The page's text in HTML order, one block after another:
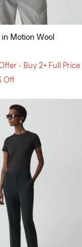
Motion Wool
- Buy 2+ Full Price
Off